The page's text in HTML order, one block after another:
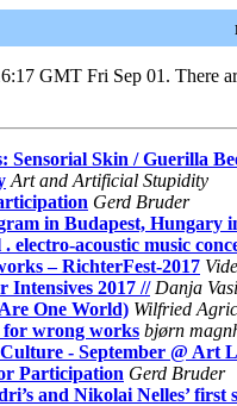
GMT Fri Sep 01. There
Sensorial Skin / Guerilla
Art and Artificial Stupidity
Gerd Bruder
in Budapest, Hungary
electro-acoustic music
– RichterFest-2017
Intensives 2017 // Danja
One World) Wilfried
for wrong works bjørn
- September @ Art
Participation Gerd Bruder
and Nikolai Nelles’ first